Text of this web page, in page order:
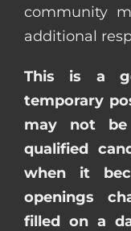
community
additional
This is a
temporary
may not
qualified
when it
openings
filled on a